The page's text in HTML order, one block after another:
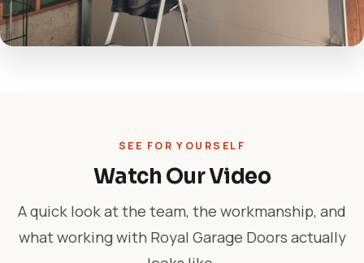
SEE FOR YOURSELF
Watch Our Video
A quick look at the team, the workmanship, and
what working with Royal Garage Doors actually